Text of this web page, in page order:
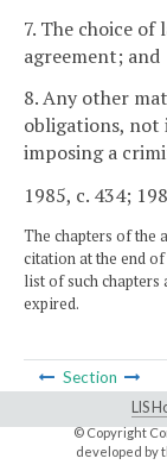
7. The choice
agreement; and
8. Any other
obligations,
imposing a
1985, c. 434;
The chapters of the
citation at the end
list of such chapters
expired.
Section
LIS
© Copyright
developed by